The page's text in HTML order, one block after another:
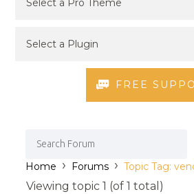
FREE
Home › Forums › Topic Tag:
Viewing topic 1 (of 1 total)